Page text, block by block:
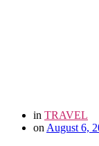
in TRAVEL
on August 6,